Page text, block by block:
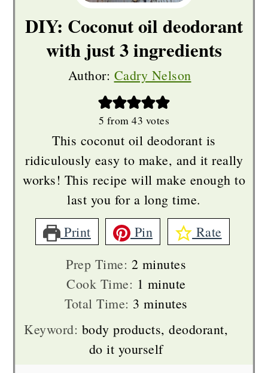
DIY: Coconut oil deodorant
with just 3 ingredients
Author: Cadry Nelson
5 from43 votes
This coconut oil deodorant is
ridiculously easy to make, and it really
works! This recipe will make enough to
last you for a long time.
Print
Pin
Rate
Prep Time: 2minutes
minutes
Cook Time: 1 minute
minute
Total Time: 3 minutes
minutes
Keyword: body products, deodorant,
do it yourself